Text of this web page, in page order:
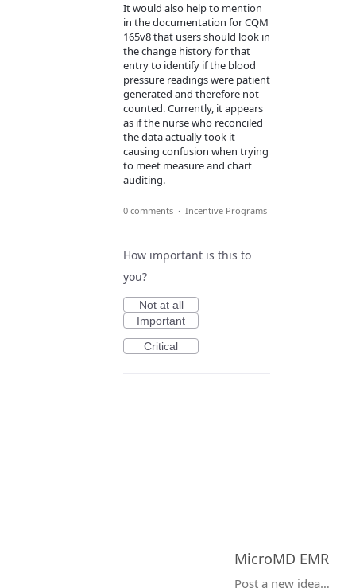
It would also help to mention
in the documentation for CQM
165v8 that users should look in
the change history for that
entry to identify if the blood
pressure readings were patient
generated and therefore not
counted. Currently, it appears
as if the nurse who reconciled
the data actually took it
causing confusion when trying
to meet measure and chart
auditing.
0 comments · Incentive Programs
How important is this to
you?
Not at all
Important
Critical
MicroMD EMR
Categories
Post a new idea…